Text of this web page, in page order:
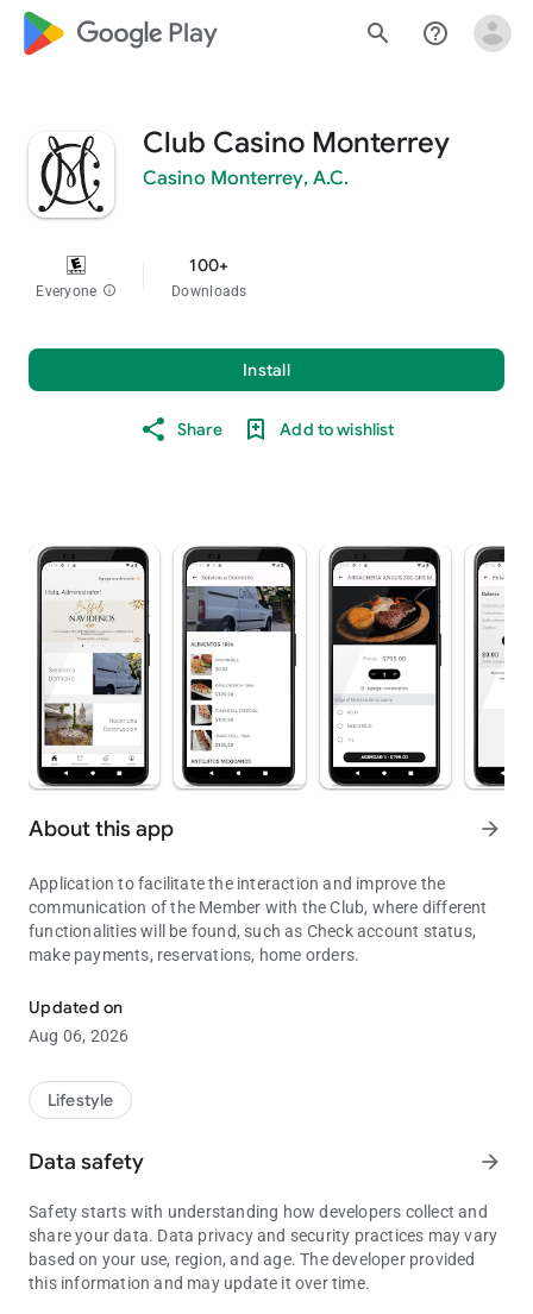
google_logo Play search help_outline
Club Casino Monterrey
Casino Monterrey, A.C.
Everyone info
100+
Downloads
Install
Share Add to wishlist
About this app arrow_forward
Application to facilitate the interaction and improve the
communication of the Member with the Club, where different
functionalities will be found, such as Check account status,
make payments, reservations, home orders.
Updated on
Aug 06, 2026
Lifestyle
Data safety arrow_forward
Safety starts with understanding how developers collect and
share your data. Data privacy and security practices may vary
based on your use, region, and age. The developer provided
this information and may update it over time.